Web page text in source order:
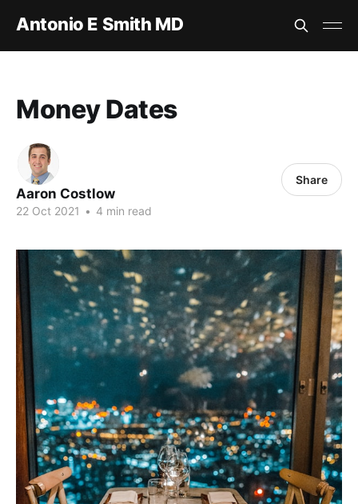
Antonio E Smith MD
Money Dates
Aaron Costlow
22 Oct 2021 • 4 min read
Share